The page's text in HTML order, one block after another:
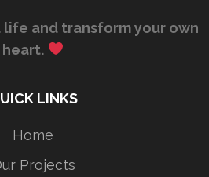
life and transform your own
heart.
LINKS
Home
Projects